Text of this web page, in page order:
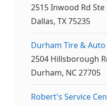
2515 Inwood Rd Ste
Dallas, TX 75235
Durham Tire &
2504 Hillsborough
Durham, NC 27705
Robert's Service